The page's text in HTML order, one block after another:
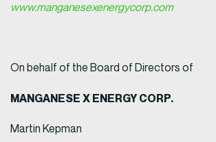
www.manganesexenergycorp.com
On behalf of the Board of Directors of
MANGANESE X ENERGY CORP.
Martin Kepman